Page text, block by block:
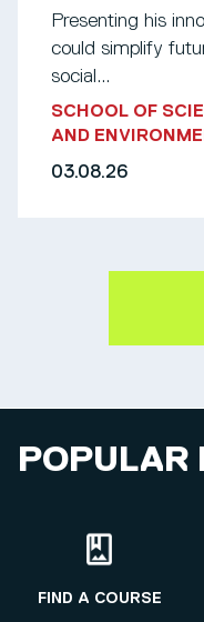
Presenting his
could simplify
social...
SCHOOL OF
AND
03.08.26
POPULAR
FIND A COURSE